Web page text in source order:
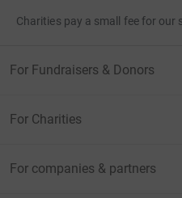
Charities pay a small fee for our
For Fundraisers & Donors
For Charities
For companies & partners